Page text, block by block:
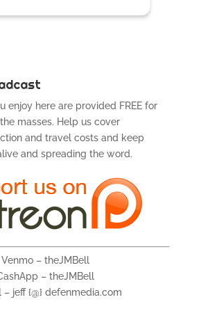
enjoy here are provided FREE for
masses. Help us cover
and travel costs and keep
and spreading the word.
Venmo – theJMBell
– theJMBell
– jeff {@} defenmedia.com